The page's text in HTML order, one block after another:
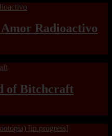
Radioactivo
of Bitchcraft